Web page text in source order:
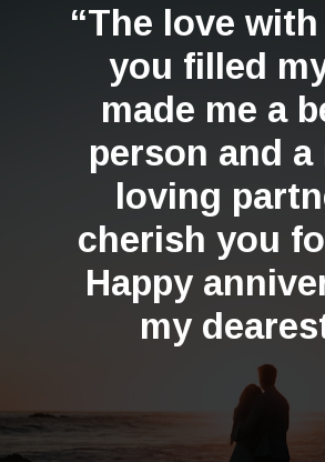
“The love
you filled
made me a
person and a
loving
cherish you
Happy
my